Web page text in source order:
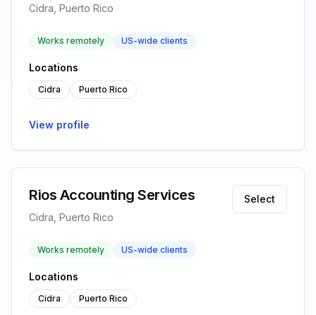
Cidra, Puerto Rico
Works remotely US-wide clients
Locations
Cidra Puerto Rico
View profile
Rios Accounting Services
Cidra, Puerto Rico
Select
Works remotely US-wide clients
Locations
Cidra Puerto Rico